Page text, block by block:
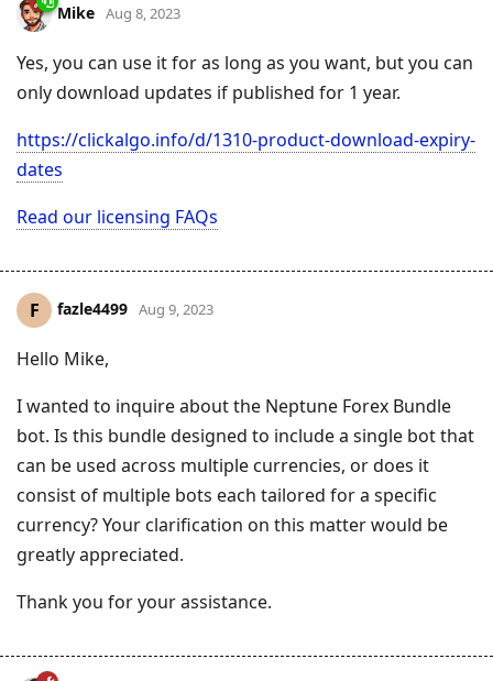
Mike Aug 8, 2023
Yes, you can use it for as long as you want, but you can
only download updates if published for 1 year.
https://clickalgo.info/d/1310-product-download-expiry-
dates
Read our licensing FAQs
F fazle4499 Aug 9, 2023
Hello Mike,
I wanted to inquire about the Neptune Forex Bundle
bot. Is this bundle designed to include a single bot that
can be used across multiple currencies, or does it
consist of multiple bots each tailored for a specific
currency? Your clarification on this matter would be
greatly appreciated.
Thank you for your assistance.